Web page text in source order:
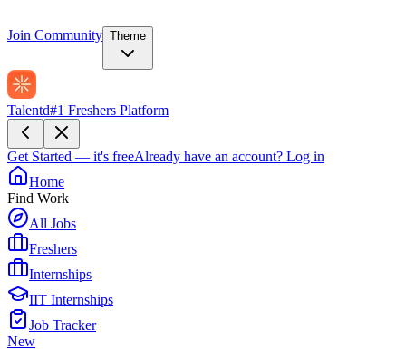
Join Community Theme
Talentd#1 Freshers Platform
Get Started — it's freeAlready have an account? Log in
Home
Find Work
All Jobs
Freshers
Internships
IIT Internships
Job Tracker
New